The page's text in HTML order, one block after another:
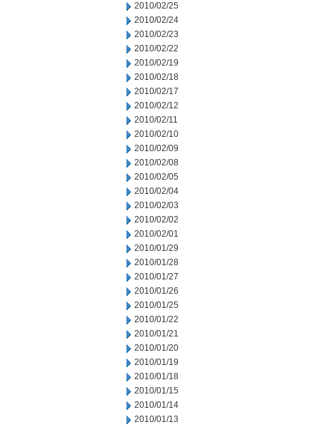
2010/02/25
2010/02/24
2010/02/23
2010/02/22
2010/02/19
2010/02/18
2010/02/17
2010/02/12
2010/02/11
2010/02/10
2010/02/09
2010/02/08
2010/02/05
2010/02/04
2010/02/03
2010/02/02
2010/02/01
2010/01/29
2010/01/28
2010/01/27
2010/01/26
2010/01/25
2010/01/22
2010/01/21
2010/01/20
2010/01/19
2010/01/18
2010/01/15
2010/01/14
2010/01/13